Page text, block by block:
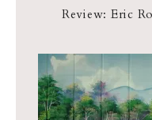
Review: Eric